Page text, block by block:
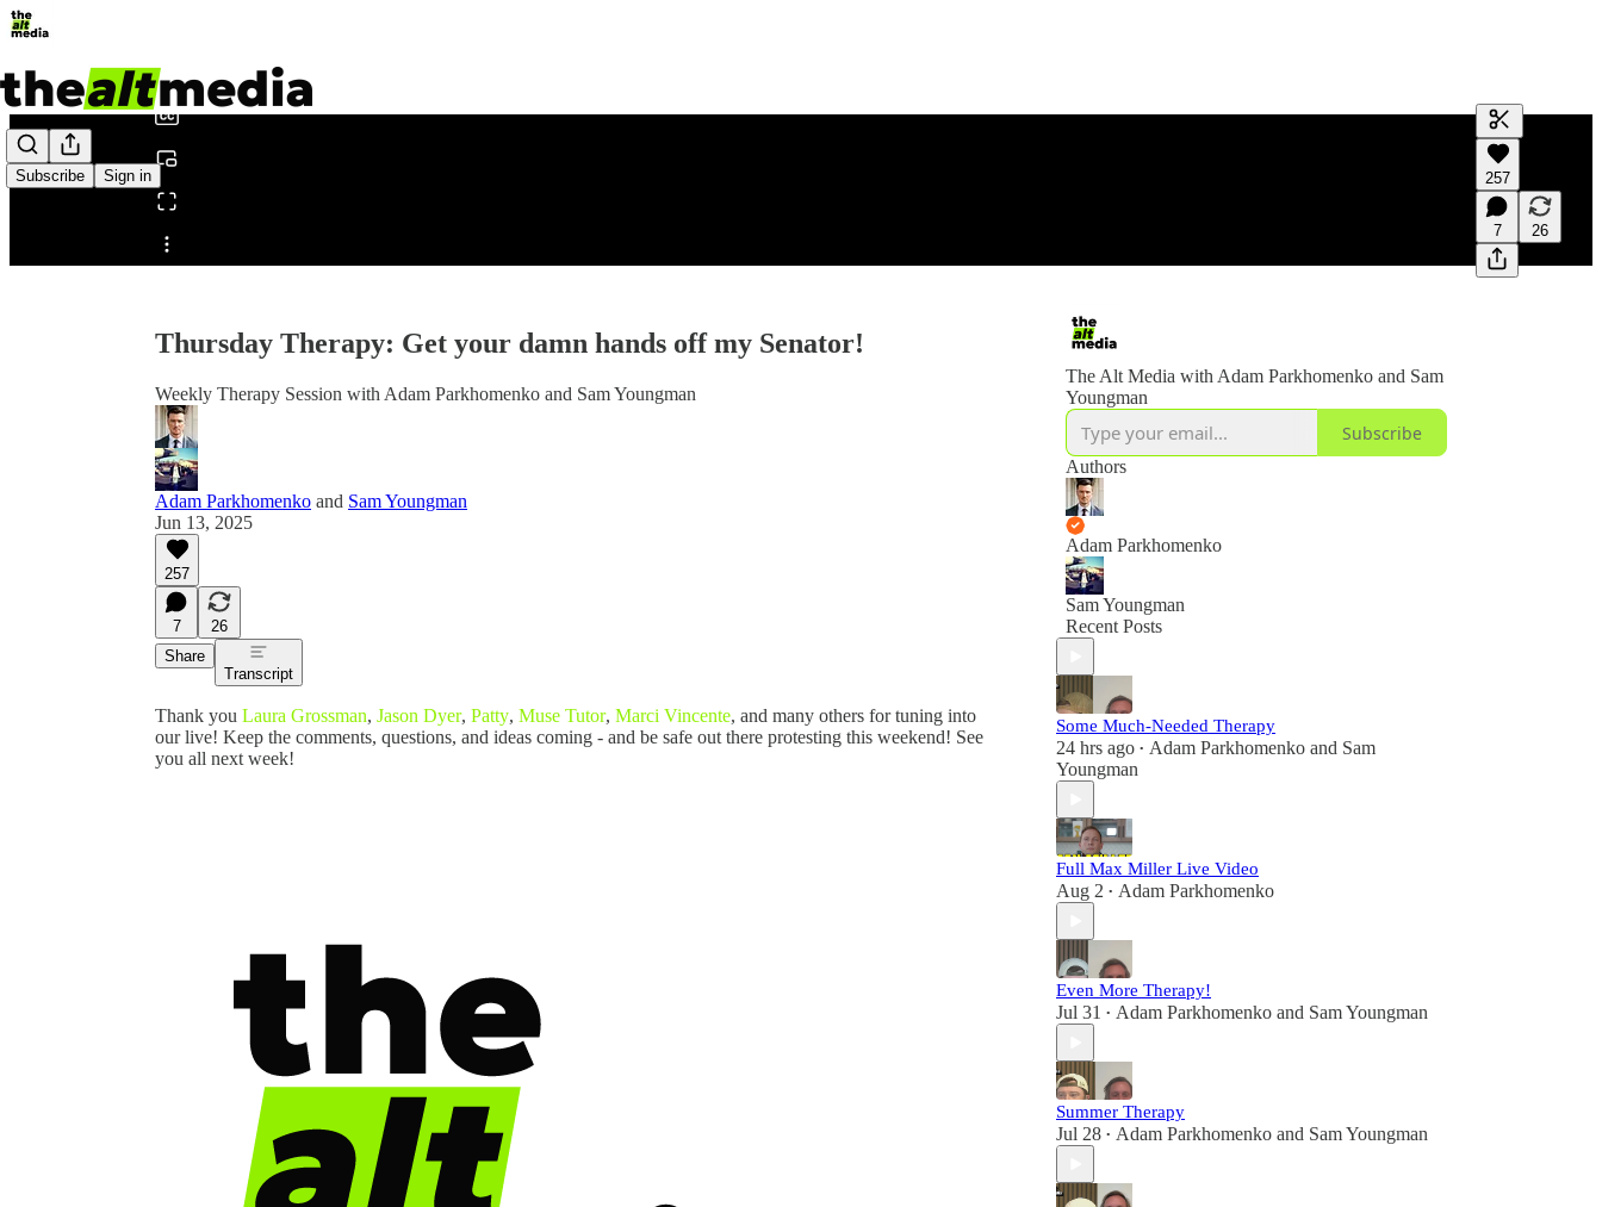
Subscribe Sign in
Share from 0:00
Generate
A transcript
editing.
257
7 26
Thursday Therapy: Get your damn hands off my Senator!
Weekly Therapy Session with Adam Parkhomenko and Sam Youngman
Adam Parkhomenko and Sam Youngman
Jun 13, 2025
257
7
26
Share
Transcript
Thank you Laura Grossman, Jason Dyer, Patty, Muse Tutor, Marci Vincente, and many others for tuning into
our live! Keep the comments, questions, and ideas coming - and be safe out there protesting this weekend! See
you all next week!
The Alt Media with Adam Parkhomenko and Sam
Youngman
Subscribe
Authors
Adam Parkhomenko
Sam Youngman
Recent Posts
Some Much-Needed Therapy
24 hrs ago • Adam Parkhomenko and Sam
Youngman
Full Max Miller Live Video
Aug 2 • Adam Parkhomenko
Even More Therapy!
Jul 31 • Adam Parkhomenko and Sam Youngman
Summer Therapy
Jul 28 • Adam Parkhomenko and Sam Youngman